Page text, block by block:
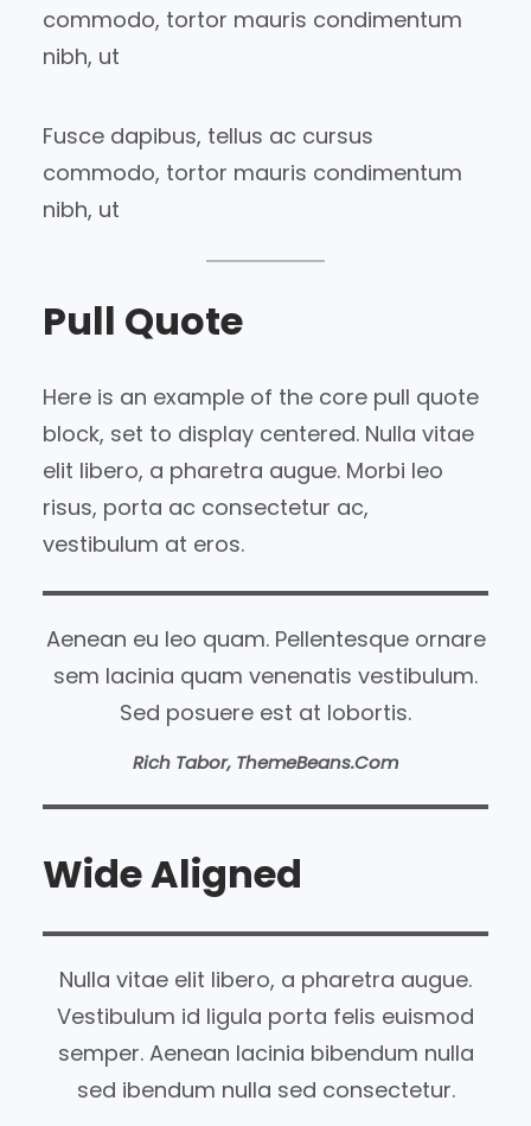
commodo, tortor mauris condimentum
nibh, ut
Fusce dapibus, tellus ac cursus
commodo, tortor mauris condimentum
nibh, ut
Pull Quote
Here is an example of the core pull quote
block, set to display centered. Nulla vitae
elit libero, a pharetra augue. Morbi leo
risus, porta ac consectetur ac,
vestibulum at eros.
Aenean eu leo quam. Pellentesque ornare
sem lacinia quam venenatis vestibulum.
Sed posuere est at lobortis.
Rich Tabor, ThemeBeans.com
Wide Aligned
Nulla vitae elit libero, a pharetra augue.
Vestibulum id ligula porta felis euismod
semper. Aenean lacinia bibendum nulla
sed ibendum nulla sed consectetur.